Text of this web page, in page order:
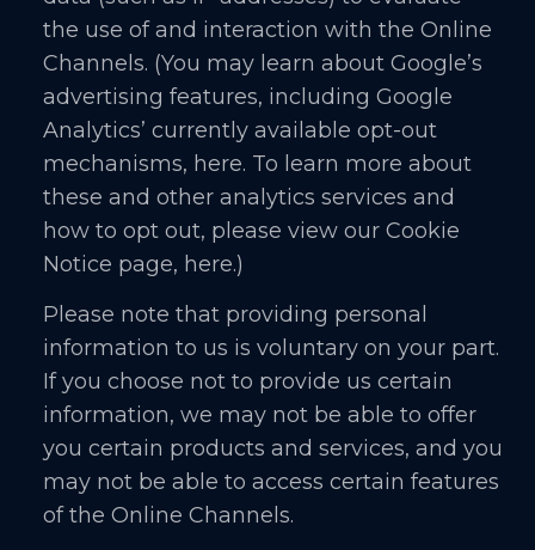
the use of and interaction with the Online
Channels. (You may learn about Google’s
advertising features, including Google
Analytics’ currently available opt-out
mechanisms, here. To learn more about
these and other analytics services and
how to opt out, please view our Cookie
Notice page, here.)
Please note that providing personal
information to us is voluntary on your part.
If you choose not to provide us certain
information, we may not be able to offer
you certain products and services, and you
may not be able to access certain features
of the Online Channels.